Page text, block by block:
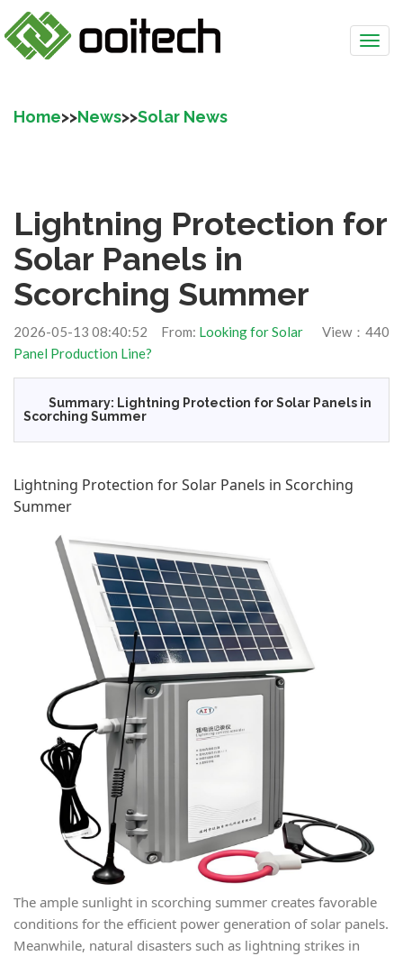
Home>>News>>Solar News
Lightning Protection for
Solar Panels in
Scorching Summer
View：440
2026-05-13 08:40:52 From: Looking for Solar
Panel Production Line?
Summary: Lightning Protection for Solar Panels in
Scorching Summer
Lightning Protection for Solar Panels in Scorching
Summer
The ample sunlight in scorching summer creates favorable
conditions for the efficient power generation of solar panels.
Meanwhile, natural disasters such as lightning strikes in